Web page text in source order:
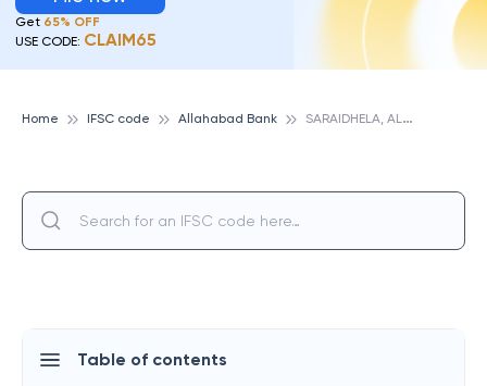
Get 65% OFF
USE CODE: CLAIM65
Home IFSC code Allahabad Bank S
ARAIDHELA, ALLAHABAD BANK
Table of contents